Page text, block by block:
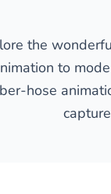
the
to
hose